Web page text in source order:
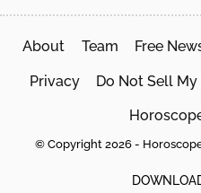
About Team Free
Privacy Do Not Sell My
© Copyright 2026 -